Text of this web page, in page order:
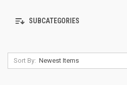
SUBCATEGORIES
Sort By: